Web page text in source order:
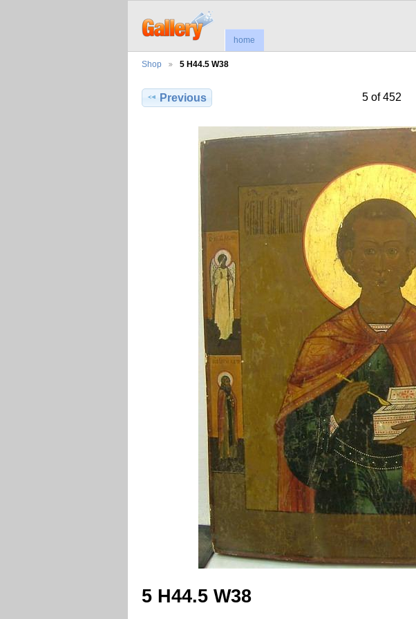
home
Shop 5 H44.5 W38
Previous 5 of 452
5 H44.5 W38